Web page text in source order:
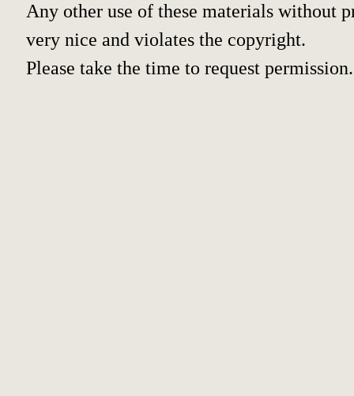
Any other use of these materials without
very nice and violates the copyright.
Please take the time to request permission.